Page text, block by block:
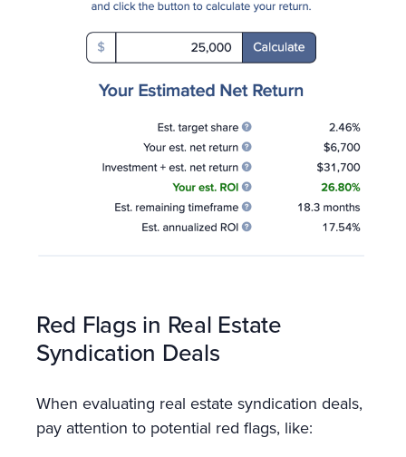
Red Flags in Real Estate
Syndication Deals
When evaluating real estate syndication deals,
pay attention to potential red flags, like: